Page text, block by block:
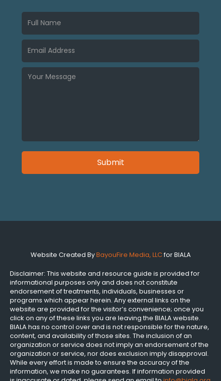
Website Created ByBayouFire Media, LLCfor BIALA
Disclaimer: This website and resource guide is provided for
informational purposes only and does not constitute
endorsement of treatments, individuals, businesses or
programs which appear herein. Any external links on the
website are provided for the visitor’s convenience; once you
click on any of these links you are leaving the BIALA website.
BIALA has no control over and is not responsible for the nature,
content, and availability of those sites. The inclusion of an
organization or service does not imply an endorsement of the
organization or service, nor does exclusion imply disapproval.
While every effort is made to ensure the accuracy of the
information, we make no guarantees. If information provided